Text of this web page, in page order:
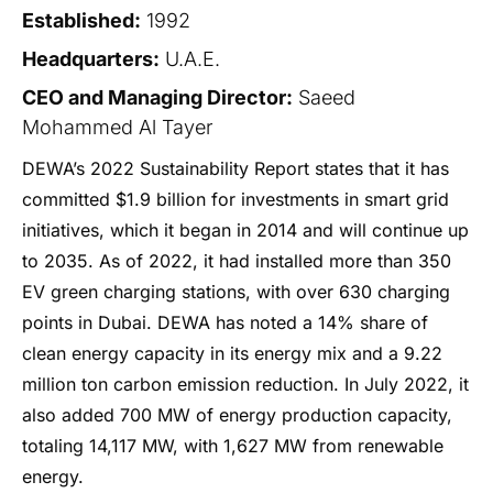
Established: 1992
Headquarters: U.A.E.
CEO and Managing Director: Saeed
Mohammed Al Tayer
DEWA’s 2022 Sustainability Report states that it has
committed $1.9 billion for investments in smart grid
initiatives, which it began in 2014 and will continue up
to 2035. As of 2022, it had installed more than 350
EV green charging stations, with over 630 charging
points in Dubai. DEWA has noted a 14% share of
clean energy capacity in its energy mix and a 9.22
million ton carbon emission reduction. In July 2022, it
also added 700 MW of energy production capacity,
totaling 14,117 MW, with 1,627 MW from renewable
energy.